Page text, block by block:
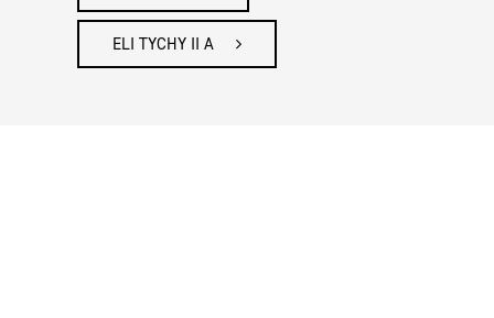
ELI TYCHY II A